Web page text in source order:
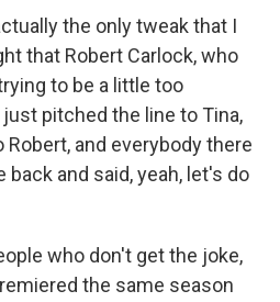
the only tweak that I
that Robert Carlock, who
to be a little too
pitched the line to Tina,
and everybody there
back and said, yeah, let's do
who don't get the joke,
the same season